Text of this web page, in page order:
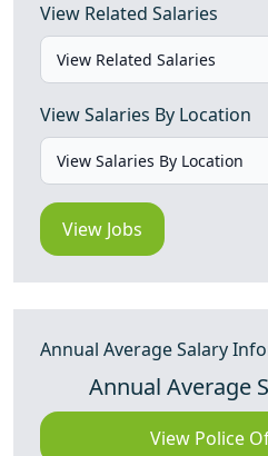
View Related Salaries
View Salaries By Location
View Jobs
Annual Average Salary
Annual Average
View Police